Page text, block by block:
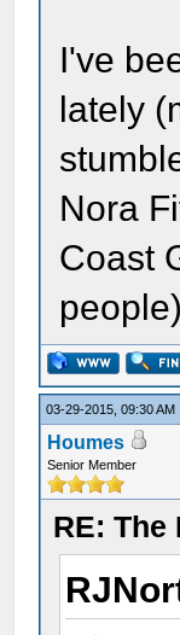
I've
lately
Nora
Coast
03-29-2015, 09:30 AM
Houmes
Senior Member
RE: The